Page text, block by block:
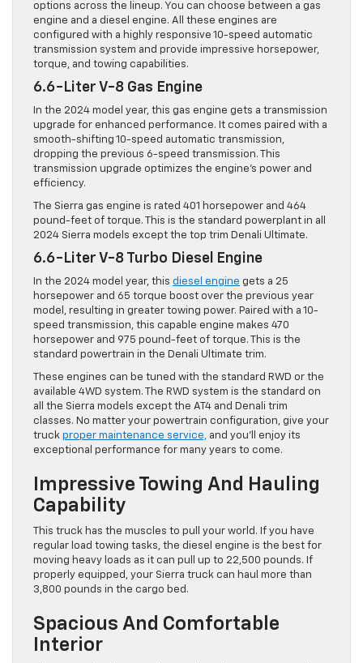
options across the lineup. You can choose between a gas
engine and a diesel engine. All these engines are
configured with a highly responsive 10-speed automatic
transmission system and provide impressive horsepower,
torque, and towing capabilities.
6.6-Liter V-8 Gas Engine
In the 2024 model year, this gas engine gets a transmission
upgrade for enhanced performance. It comes paired with a
smooth-shifting 10-speed automatic transmission,
dropping the previous 6-speed transmission. This
transmission upgrade optimizes the engine’s power and
efficiency.
The Sierra gas engine is rated 401 horsepower and 464
pound-feet of torque. This is the standard powerplant in all
2024 Sierra models except the top trim Denali Ultimate.
6.6-Liter V-8 Turbo Diesel Engine
In the 2024 model year, this diesel engine gets a 25
horsepower and 65 torque boost over the previous year
model, resulting in greater towing power. Paired with a 10-
speed transmission, this capable engine makes 470
horsepower and 975 pound-feet of torque. This is the
standard powertrain in the Denali Ultimate trim.
These engines can be tuned with the standard RWD or the
available 4WD system. The RWD system is the standard on
all the Sierra models except the AT4 and Denali trim
classes. No matter your powertrain configuration, give your
truck proper maintenance service, and you’ll enjoy its
exceptional performance for many years to come.
Impressive Towing And Hauling
Capability
This truck has the muscles to pull your world. If you have
regular load towing tasks, the diesel engine is the best for
moving heavy loads as it can pull up to 22,500 pounds. If
properly equipped, your Sierra truck can haul more than
3,800 pounds in the cargo bed.
Spacious And Comfortable
Interior